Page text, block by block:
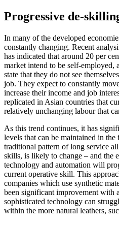
Progressive de-
In many of the developed
constantly changing. Recent
has indicated that around 20 per
market intend to be self-employed,
state that they do not see
job. They expect to constantly
increase their income and job
replicated in Asian countries that
relatively unchanging labour that
As this trend continues, it has
levels that can be maintained in
traditional pattern of long service
skills, is likely to change – and the
technology and automation will
current operative skill. This
companies which use synthetic
been significant improvement with
sophisticated technology can
within the more natural leathers,